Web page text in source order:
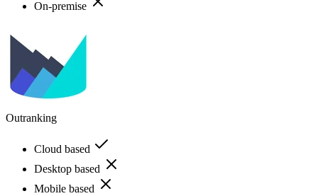
On-premise
Outranking
Cloud based
Desktop based
Mobile based